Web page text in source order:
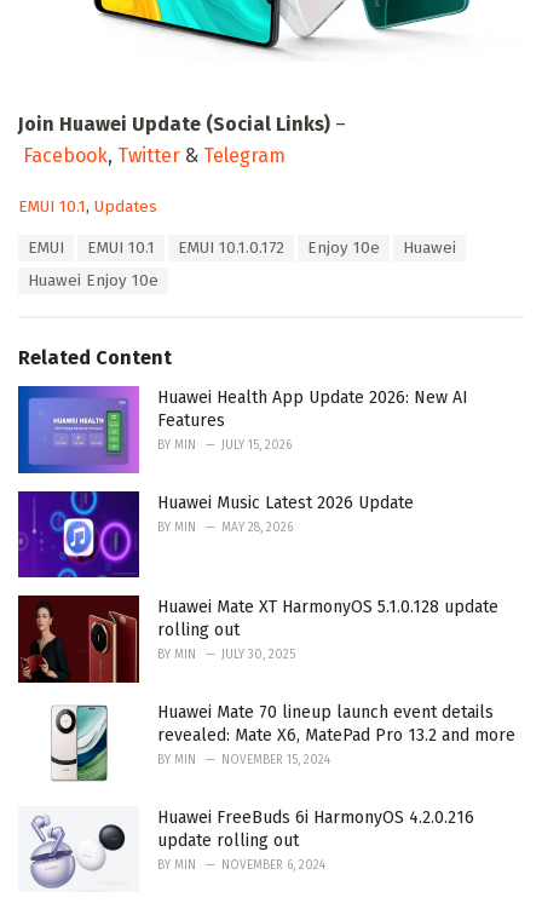
Join Huawei Update (Social Links) –
Facebook, Twitter & Telegram
C
EMUI 10.1, Updates
EMUI EMUI 10.1 EMUI 10.1.0.172 Enjoy 10e
Huawei
Huawei Enjoy 10e
Related Content
Huawei Health App Update 2026: New AI
Features
BY MIN JULY 15, 2026
Huawei Music Latest 2026 Update
BY MIN MAY 28, 2026
Huawei Mate XT HarmonyOS 5.1.0.128 update
rolling out
BY MIN JULY 30, 2025
Huawei Mate 70 lineup launch event details
revealed: Mate X6, MatePad Pro 13.2 and more
BY MIN NOVEMBER 15, 2024
Huawei FreeBuds 6i HarmonyOS 4.2.0.216
update rolling out
BY MIN NOVEMBER 6, 2024